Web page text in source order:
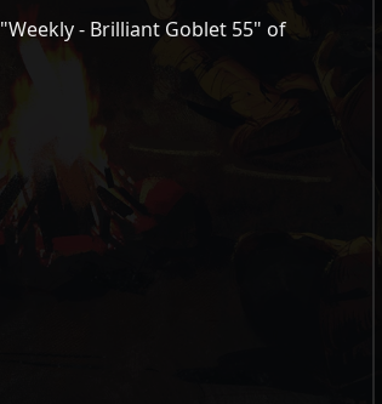
- Brilliant Goblet 55" of